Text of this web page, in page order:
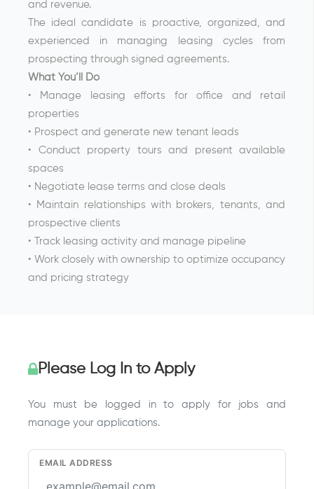
and revenue.
The ideal candidate is proactive, organized, and
experienced in managing leasing cycles from
prospecting through signed agreements.
What You’ll Do
• Manage leasing efforts for office and retail
properties
• Prospect and generate new tenant leads
• Conduct property tours and present available
spaces
• Negotiate lease terms and close deals
• Maintain relationships with brokers, tenants, and
prospective clients
• Track leasing activity and manage pipeline
• Work closely with ownership to optimize occupancy
and pricing strategy
Please Log In to Apply
You must be logged in to apply for jobs and
manage your applications.
EMAIL ADDRESS